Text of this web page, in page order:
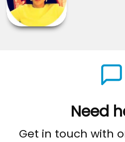
Need
Get in touch with